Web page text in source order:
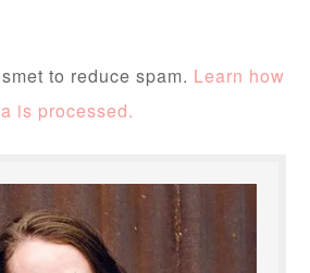
to reduce spam. Learn how
is processed.